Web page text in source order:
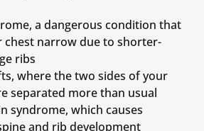
a dangerous condition that
chest narrow due to shorter-
ribs
where the two sides of your
separated more than usual
syndrome, which causes
and rib development